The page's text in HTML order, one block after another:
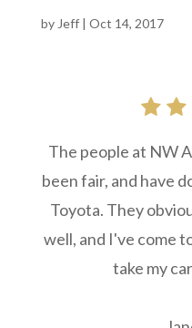
by Jeff| Oct 14, 2017
The people at NW
been fair, and have
Toyota. They
well, and I've come
take my